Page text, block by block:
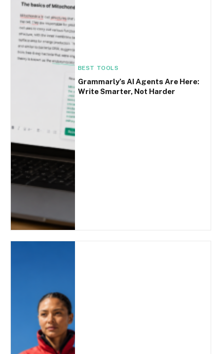
BEST TOOLS
Grammarly’s AI Agents Are Here:
Write Smarter, Not Harder